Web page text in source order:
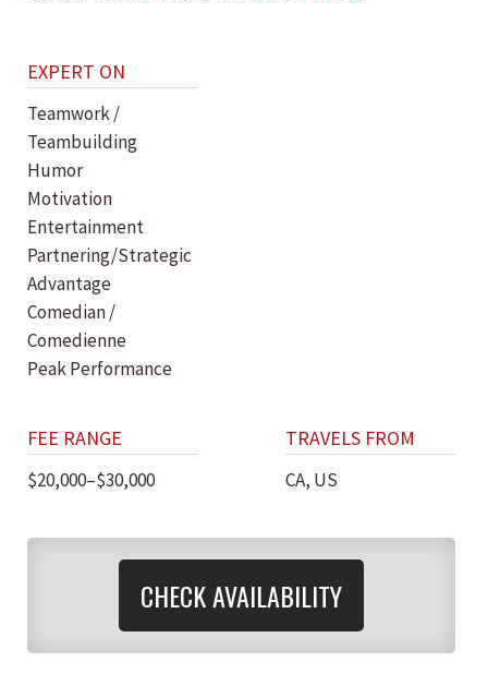
EXPERT ON
Teamwork /
Teambuilding
Humor
Motivation
Entertainment
Partnering/Strategic
Advantage
Comedian /
Comedienne
Peak Performance
FEE RANGE
$20,000–$30,000
TRAVELS FROM
CA, US
CHECK AVAILABILITY